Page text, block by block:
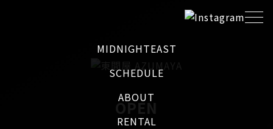
MIDNIGHTEAST
SCHEDULE
ABOUT
RENTAL
OPEN